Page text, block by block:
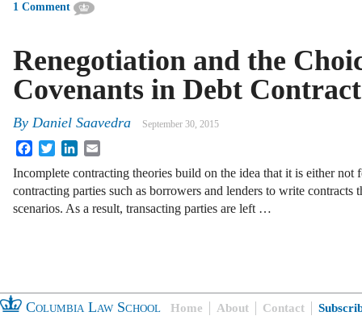
1 Comment
Renegotiation and the
Covenants in Debt
By Daniel Saavedra September 30, 2015
FacebookTwitterLinkedIn
Incomplete contracting theories build on the idea that it is either not
contracting parties such as borrowers and lenders to write contracts
scenarios. As a result, transacting parties are left …
Columbia Law School Home About Contact